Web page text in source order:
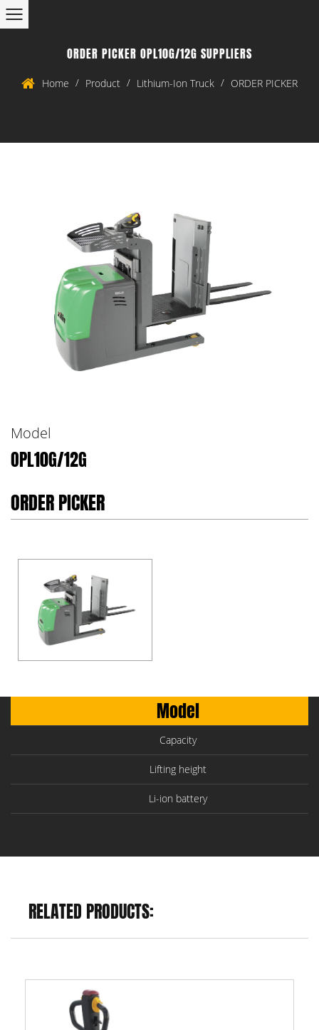
ORDER PICKER OPL10G/12G SUPPLIERS
Home / Product / Lithium-Ion Truck / ORDER PICKER
Model
OPL10G/12G
ORDER PICKER
Model
Capacity
Lifting height
Li-ion battery
RELATED PRODUCTS: